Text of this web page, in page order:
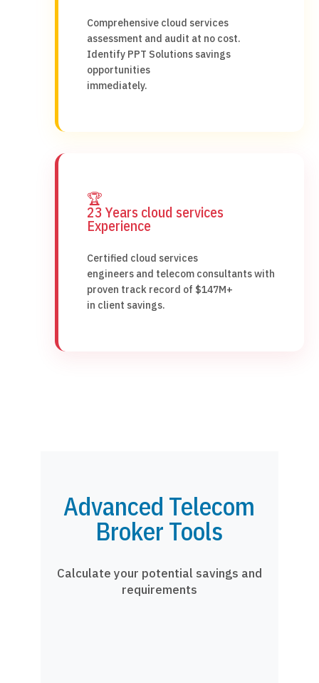
Comprehensive cloud services
assessment and audit at no cost.
Identify PPT Solutions savings
opportunities
immediately.
🏆
23 Years cloud services
Experience
Certified cloud services
engineers and telecom consultants with
proven track record of $147M+
in client savings.
Advanced Telecom
Broker Tools
Calculate your potential savings and
requirements